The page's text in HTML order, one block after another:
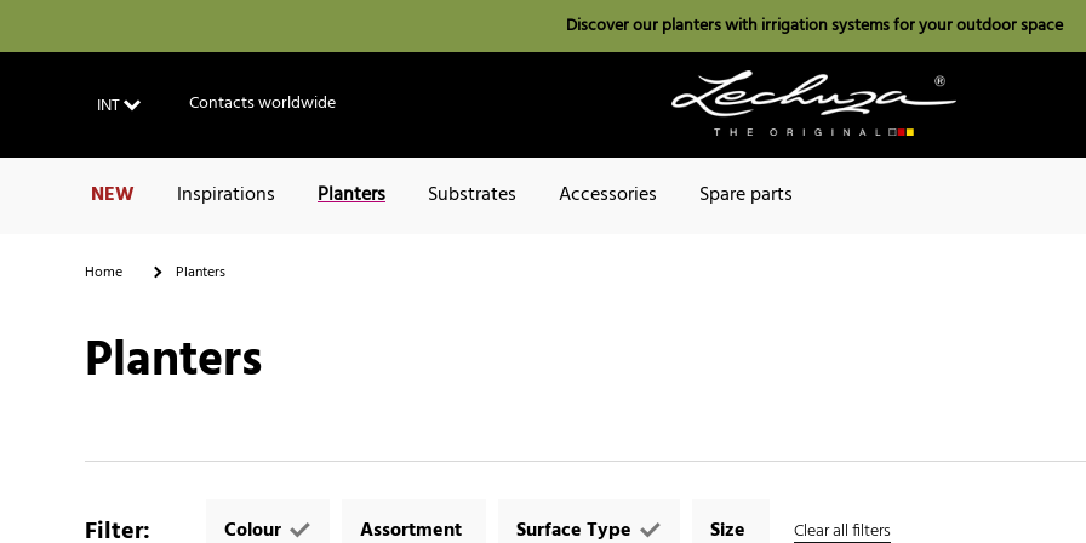
Discover our planters with irrigation systems for your outdoor space
INT Contacts worldwide
NEW Inspirations Planters Substrates Accessories Spare parts
Home Planters
Planters
Filter: Colour Assortment Surface Type Size Clear all filters